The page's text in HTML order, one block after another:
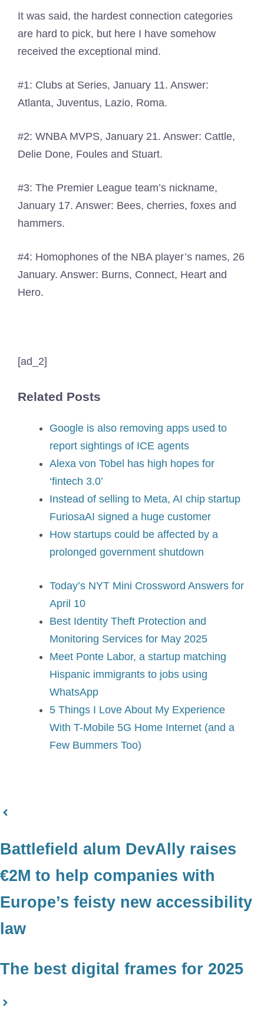
It was said, the hardest connection categories
are hard to pick, but here I have somehow
received the exceptional mind.
#1: Clubs at Series, January 11. Answer:
Atlanta, Juventus, Lazio, Roma.
#2: WNBA MVPS, January 21. Answer: Cattle,
Delie Done, Foules and Stuart.
#3: The Premier League team’s nickname,
January 17. Answer: Bees, cherries, foxes and
hammers.
#4: Homophones of the NBA player’s names, 26
January. Answer: Burns, Connect, Heart and
Hero.
[ad_2]
Related Posts
Google is also removing apps used to
report sightings of ICE agents
Alexa von Tobel has high hopes for
‘fintech 3.0’
Instead of selling to Meta, AI chip startup
FuriosaAI signed a huge customer
How startups could be affected by a
prolonged government shutdown
Today’s NYT Mini Crossword Answers for
April 10
Best Identity Theft Protection and
Monitoring Services for May 2025
Meet Ponte Labor, a startup matching
Hispanic immigrants to jobs using
WhatsApp
5 Things I Love About My Experience
With T-Mobile 5G Home Internet (and a
Few Bummers Too)
Battlefield alum DevAlly raises
€2M to help companies with
Europe’s feisty new accessibility
law
The best digital frames for 2025